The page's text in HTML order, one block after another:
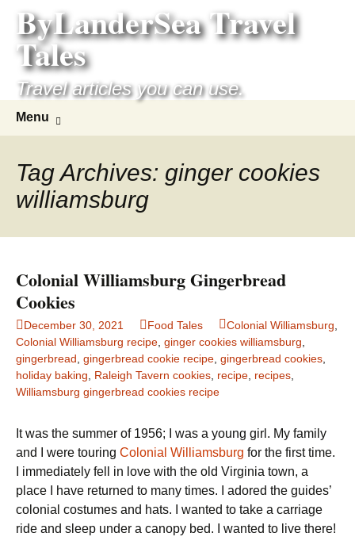
content
ByLanderSea Travel
Tales
Travel articles you can use.
Menu
Tag Archives: ginger cookies
williamsburg
Colonial Williamsburg Gingerbread
Cookies
December 30, 2021 Food Tales Colonial Williamsburg
Colonial Williamsburg recipe ginger cookies williamsburg
gingerbread gingerbread cookie recipe gingerbread cookies
holiday baking
Raleigh Tavern cookies recipe recipes
Williamsburg gingerbread cookies recipe
It was the summer of 1956; I was a young girl. My family
and I were touring Colonial Williamsburg for the first time.
I immediately fell in love with the old Virginia town, a
place I have returned to many times. I adored the guides’
colonial costumes and hats. I wanted to take a carriage
ride and sleep under a canopy bed. I wanted to live there!